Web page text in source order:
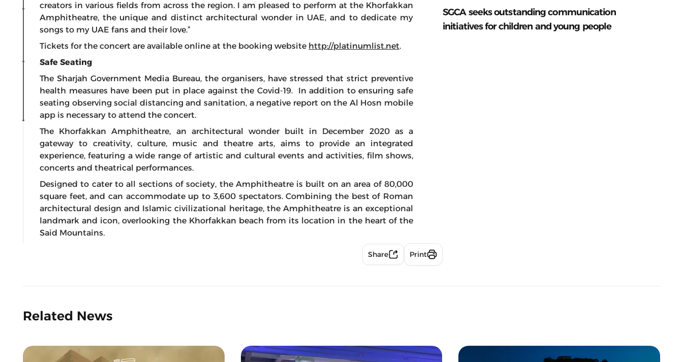
creators in various fields from across the region. I am pleased to perform at the Khorfakkan
Amphitheatre, the unique and distinct architectural wonder in UAE, and to dedicate my
songs to my UAE fans and their love.”
Tickets for the concert are available online at the booking website http://platinumlist.net.
Safe Seating
The Sharjah Government Media Bureau, the organisers, have stressed that strict preventive
health measures have been put in place against the Covid-19. In addition to ensuring safe
seating observing social distancing and sanitation, a negative report on the Al Hosn mobile
app is necessary to attend the concert.
The Khorfakkan Amphitheatre, an architectural wonder built in December 2020 as a
gateway to creativity, culture, music and theatre arts, aims to provide an integrated
experience, featuring a wide range of artistic and cultural events and activities, film shows,
concerts and theatrical performances.
Designed to cater to all sections of society, the Amphitheatre is built on an area of ​​80,000
square feet, and can accommodate up to 3,600 spectators. Combining the best of Roman
architectural design and Islamic civilizational heritage, the Amphitheatre is an exceptional
landmark and icon, overlooking the Khorfakkan beach from its location in the heart of the
Said Mountains.
Share Print
SGCA seeks outstanding communication
initiatives for children and young people
Related News